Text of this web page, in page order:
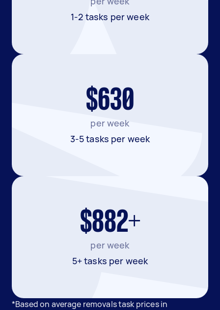
1-2 tasks per week
$630
per week
3-5 tasks per week
$882+
per week
5+ tasks per week
*Based on average removals task prices in